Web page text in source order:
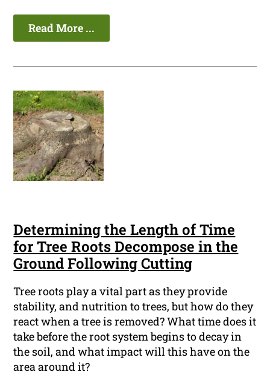
Read More ...
Determining the Length of Time
for Tree Roots Decompose in the
Ground Following Cutting
Tree roots play a vital part as they provide
stability, and nutrition to trees, but how do they
react when a tree is removed? What time does it
take before the root system begins to decay in
the soil, and what impact will this have on the
area around it?